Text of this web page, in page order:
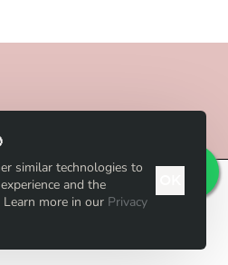
similar technologies to
and the
more in our Privacy
Add to Cart